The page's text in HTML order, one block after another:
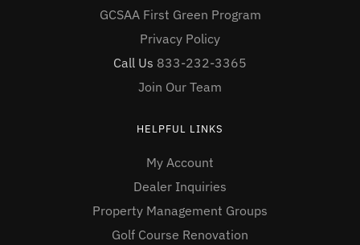
GCSAA First Green Program
Privacy Policy
Call Us 833-232-3365
Join Our Team
HELPFUL LINKS
My Account
Dealer Inquiries
Property Management Groups
Golf Course Renovation